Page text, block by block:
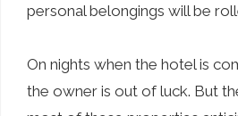
personal belongings will be
On nights when the hotel is
the owner is out of luck. But